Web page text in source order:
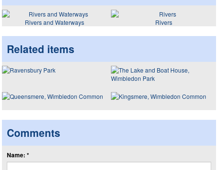
Rivers and Waterways Rivers
Related items
Comments
Name: *